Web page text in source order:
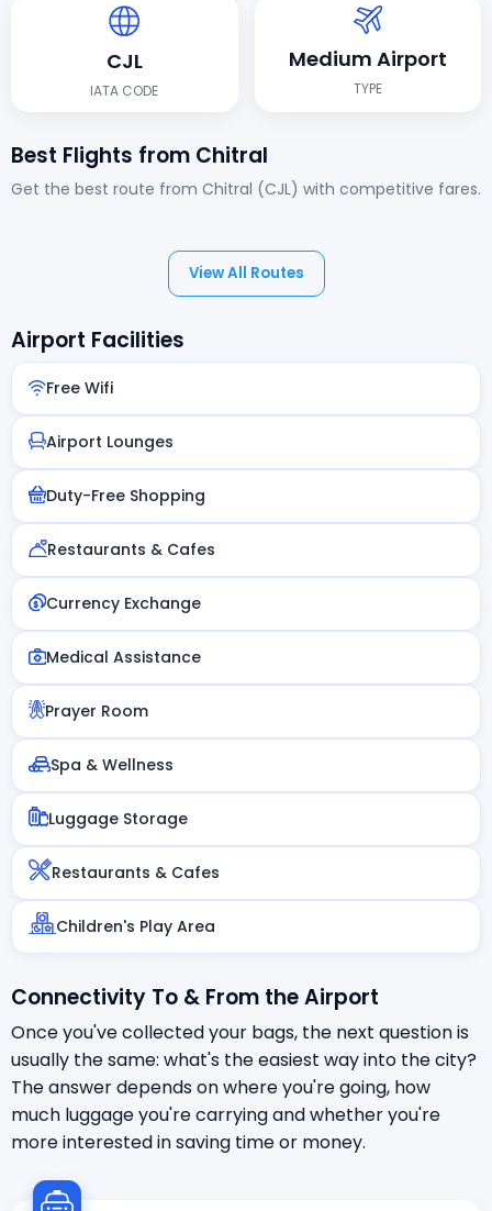
CJL
IATA CODE
Medium Airport
TYPE
Best Flights from Chitral
Get the best route from Chitral (CJL) with competitive fares.
View All Routes
Airport Facilities
Free Wifi
Airport Lounges
Duty-Free Shopping
Restaurants & Cafes
Currency Exchange
Medical Assistance
Prayer Room
Spa & Wellness
Luggage Storage
Restaurants & Cafes
Children's Play Area
Connectivity To & From the Airport
Once you've collected your bags, the next question is
usually the same: what's the easiest way into the city?
The answer depends on where you're going, how
much luggage you're carrying and whether you're
more interested in saving time or money.